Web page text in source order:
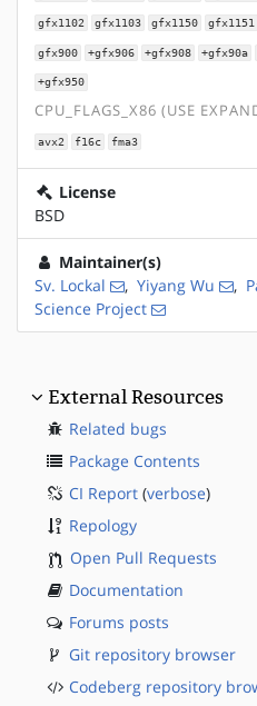
gfx1102 gfx1103 gfx1150 gfx1151
gfx900 +gfx906 +gfx908 +gfx90a
+gfx950
CPU_FLAGS_X86 (USE
avx2 f16c fma3
License
BSD
Maintainer(s)
Sv. Lockal
, Yiyang Wu ,
Science Project
External Resources
Related bugs
Package Contents
CI Report (verbose)
Repology
Open Pull Requests
Documentation
Forums posts
Git repository browser
Codeberg repository